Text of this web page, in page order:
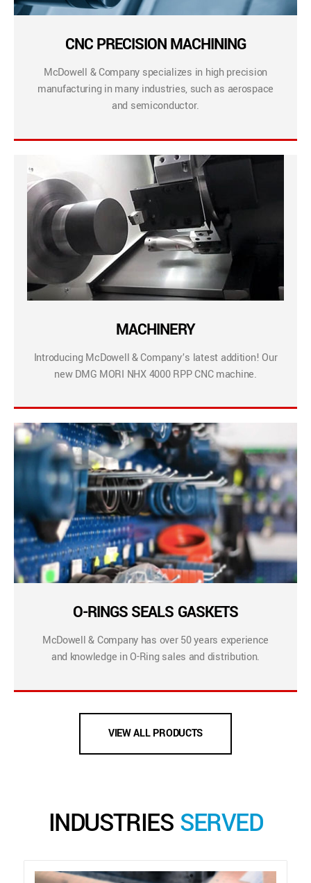
CNC PRECISION MACHINING
McDowell & Company specializes in high precision
manufacturing in many industries, such as aerospace
and semiconductor.
MACHINERY
Introducing McDowell & Company’s latest addition! Our
new DMG MORI NHX 4000 RPP CNC machine.
O-RINGS SEALS GASKETS
McDowell & Company has over 50 years experience
and knowledge in O-Ring sales and distribution.
VIEW ALL PRODUCTS
INDUSTRIES SERVED